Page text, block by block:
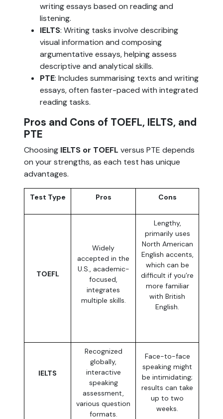
writing essays based on reading and
listening.
IELTS: Writing tasks involve describing
visual information and composing
argumentative essays, helping assess
descriptive and analytical skills.
PTE: Includes summarising texts and writing
essays, often faster-paced with integrated
reading tasks.
Pros and Cons of TOEFL, IELTS, and
PTE
Choosing IELTS or TOEFL versus PTE depends
on your strengths, as each test has unique
advantages.
Test Type Pros Cons
TOEFL
Widely
accepted in the
U.S., academic-
focused,
integrates
multiple skills.
Lengthy,
primarily uses
North American
English accents,
which can be
difficult if you’re
more familiar
with British
English.
IELTS
Recognized
globally,
interactive
speaking
assessment,
various question
formats.
Face-to-face
speaking might
be intimidating;
results can take
up to two
weeks.